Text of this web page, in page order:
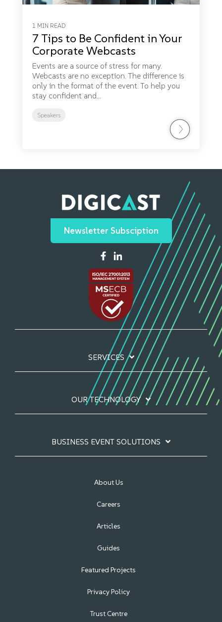
1 MIN READ
7 Tips to Be Confident in Your
Corporate Webcasts
Events are a source of stress for many.
Webcasts are no exception. The difference is
only in the format of the event. To help you
stay confident and...
Speakers
Newsletter Subsciption
SERVICES
OUR TECHNOLOGY
BUSINESS EVENT SOLUTIONS
About Us
Careers
Articles
Guides
Featured Projects
Privacy Policy
Trust Centre